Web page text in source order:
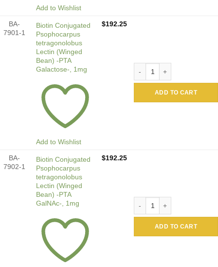
Add to Wishlist
BA-
7901-1
Biotin Conjugated
Psophocarpus
tetragonolobus
Lectin (Winged
Bean) -PTA
Galactose-, 1mg
Add to Wishlist
$192.25
ADD TO CART
BA-
7902-1
Biotin Conjugated
Psophocarpus
tetragonolobus
Lectin (Winged
Bean) -PTA
GalNAc-, 1mg
$192.25
ADD TO CART